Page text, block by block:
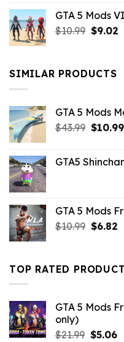
was:
$21.99.
GTA 5 Mods
$10.99 Original
$10.99.
$9.02
SIMILAR PRODUCTS
GTA 5 Mods
$43.99 Original
$43.99.
$10.99
GTA5
GTA 5 Mods
$10.99 Original
$10.99.
$6.82
TOP RATED
GTA 5 Mods
only)
$21.99 Original
$5.06